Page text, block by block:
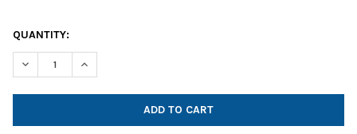
CURRENT
STOCK:
QUANTITY: